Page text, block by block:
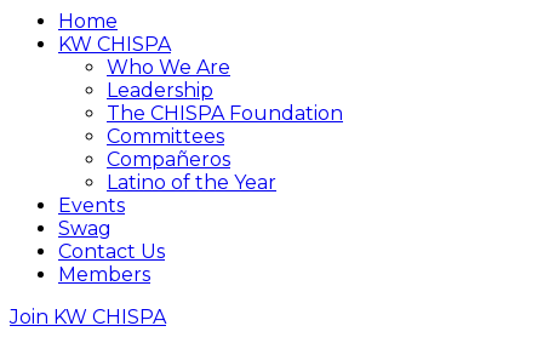
Home
KW CHISPA
Who We Are
Leadership
The CHISPA Foundation
Committees
Compañeros
Latino of the Year
Events
Swag
Contact Us
Members
Join KW CHISPA